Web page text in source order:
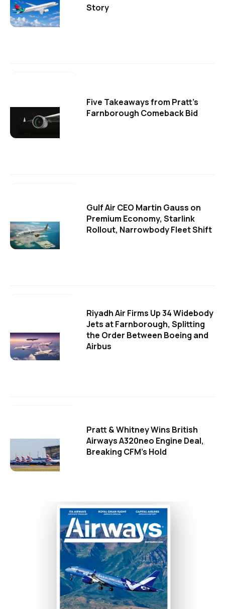
Story
Five Takeaways from Pratt's
Farnborough Comeback Bid
Gulf Air CEO Martin Gauss on
Premium Economy, Starlink
Rollout, Narrowbody Fleet Shift
Riyadh Air Firms Up 34 Widebody
Jets at Farnborough, Splitting
the Order Between Boeing and
Airbus
Pratt & Whitney Wins British
Airways A320neo Engine Deal,
Breaking CFM's Hold